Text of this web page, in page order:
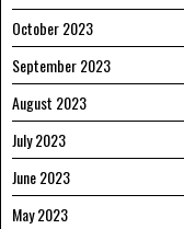
October 2023
September 2023
August 2023
July 2023
June 2023
May 2023